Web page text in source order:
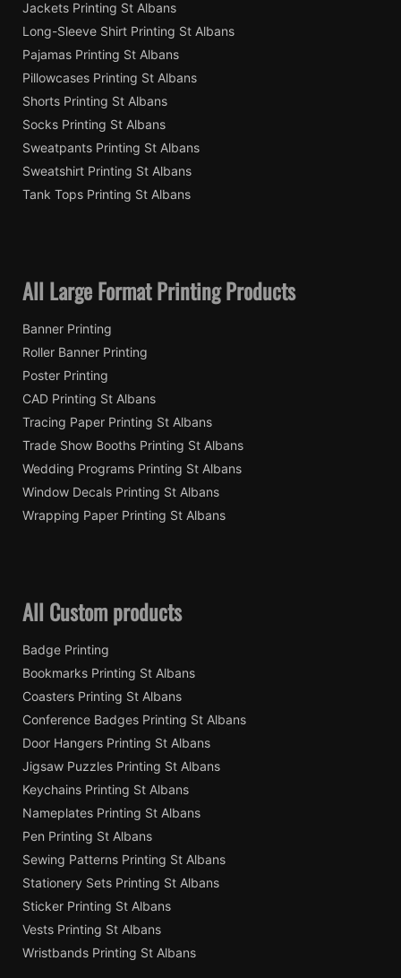
Jackets Printing St Albans
Long-Sleeve Shirt Printing St Albans
Pajamas Printing St Albans
Pillowcases Printing St Albans
Shorts Printing St Albans
Socks Printing St Albans
Sweatpants Printing St Albans
Sweatshirt Printing St Albans
Tank Tops Printing St Albans
All Large Format Printing Products
Banner Printing
Roller Banner Printing
Poster Printing
CAD Printing St Albans
Tracing Paper Printing St Albans
Trade Show Booths Printing St Albans
Wedding Programs Printing St Albans
Window Decals Printing St Albans
Wrapping Paper Printing St Albans
All Custom products
Badge Printing
Bookmarks Printing St Albans
Coasters Printing St Albans
Conference Badges Printing St Albans
Door Hangers Printing St Albans
Jigsaw Puzzles Printing St Albans
Keychains Printing St Albans
Nameplates Printing St Albans
Pen Printing St Albans
Sewing Patterns Printing St Albans
Stationery Sets Printing St Albans
Sticker Printing St Albans
Vests Printing St Albans
Wristbands Printing St Albans